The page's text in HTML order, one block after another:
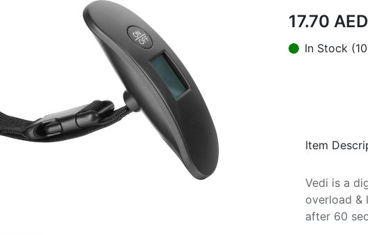
17.70 AED
In Stock
Item
Vedi is a
overload &
after 60